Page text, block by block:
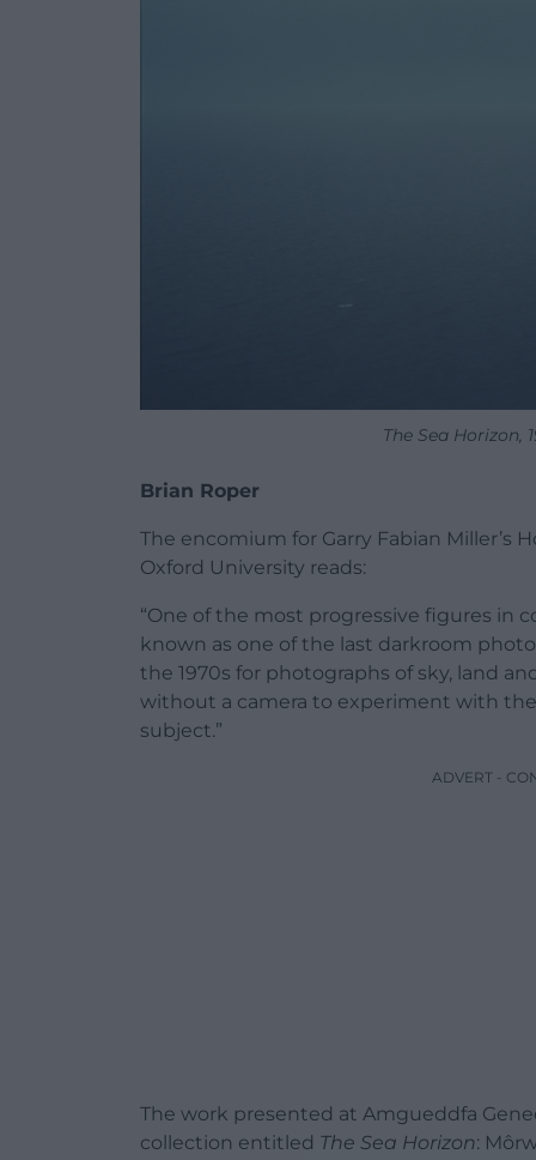
The Sea Horizon,
Brian Roper
The encomium for Garry Fabian Miller’s
Oxford University reads:
“One of the most progressive figures in
known as one of the last darkroom
the 1970s for photographs of sky, land
without a camera to experiment with
subject.”
ADVERT -
The work presented at Amgueddfa
collection entitled The Sea Horizon: